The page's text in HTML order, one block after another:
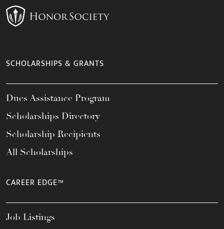
SCHOLARSHIPS & GRANTS
Dues Assistance Program
Scholarships Directory
Scholarship Recipients
All Scholarships
CAREER EDGE™
Job Listings